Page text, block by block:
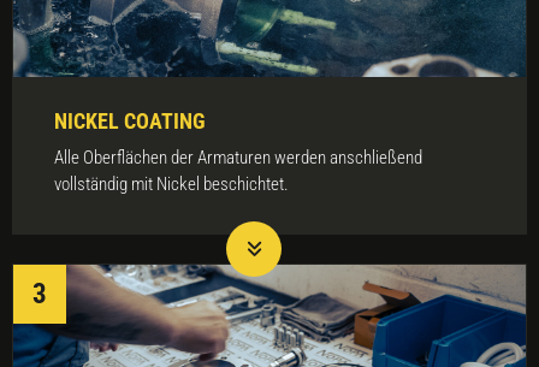
NICKEL COATING
Alle Oberflächen der Armaturen werden anschließend
vollständig mit Nickel beschichtet.